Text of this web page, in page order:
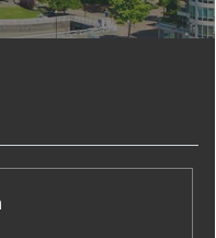
financially.